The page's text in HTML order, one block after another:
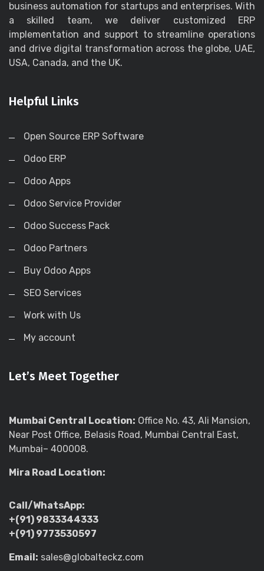
business automation for startups and enterprises. With
a skilled team, we deliver customized ERP
implementation and support to streamline operations
and drive digital transformation across the globe, UAE,
USA, Canada, and the UK.
Helpful Links
Open Source ERP Software
Odoo ERP
Odoo Apps
Odoo Service Provider
Odoo Success Pack
Odoo Partners
Buy Odoo Apps
SEO Services
Work with Us
My account
Let’s Meet Together
Mumbai Central Location: Office No. 43, Ali Mansion,
Near Post Office, Belasis Road, Mumbai Central East,
Mumbai– 400008.
Mira Road Location:
Call/WhatsApp:
+(91) 9833344333
+(91) 9773530597
Email: sales@globalteckz.com